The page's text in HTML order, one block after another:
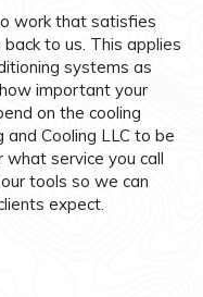
work that satisfies
to us. This applies
systems as
important your
on the cooling
Cooling LLC to be
service you call
tools so we can
expect.